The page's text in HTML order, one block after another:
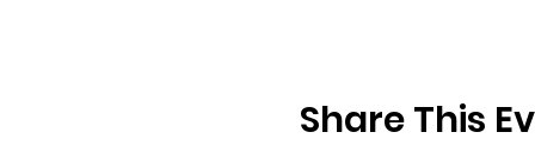
Share This